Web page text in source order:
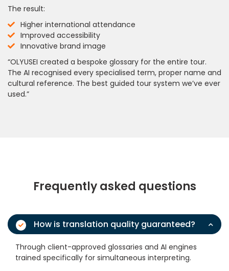
The result:
Higher international attendance
Improved accessibility
Innovative brand image
“OLYUSEI created a bespoke glossary for the entire tour.
The AI recognised every specialised term, proper name and
cultural reference. The best guided tour system we’ve ever
used.”
Frequently asked questions
How is translation quality guaranteed?
Through client-approved glossaries and AI engines
trained specifically for simultaneous interpreting.